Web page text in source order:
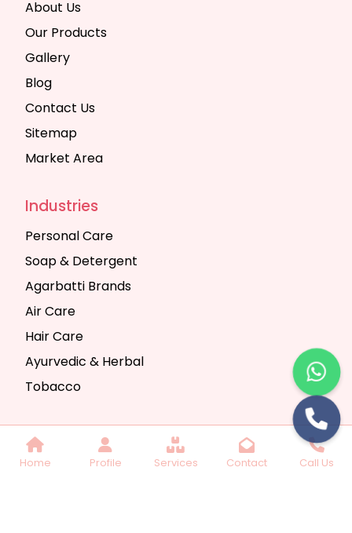
Home Profile Services Contact Call Us
About Us
Our Products
Gallery
Blog
Contact Us
Sitemap
Market Area
Industries
Personal Care
Soap & Detergent
Agarbatti Brands
Air Care
Hair Care
Ayurvedic & Herbal
Tobacco
Copyright © 2025 Seth Trading Company | All